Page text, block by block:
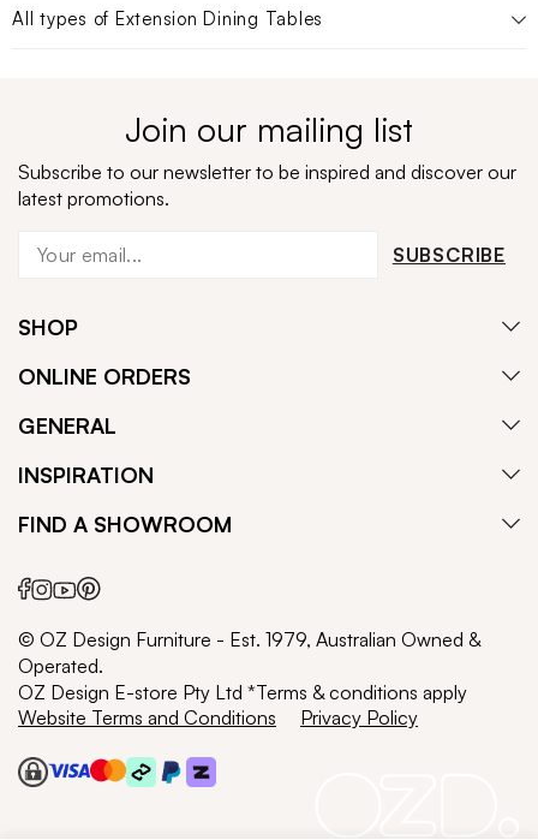
All types of Extension Dining Tables
Join our mailing list
Subscribe to our newsletter to be inspired and discover our
latest promotions.
SUBSCRIBE
SHOP
ONLINE ORDERS
GENERAL
INSPIRATION
FIND A SHOWROOM
© OZ Design Furniture - Est. 1979, Australian Owned &
Operated.
OZ Design E-store Pty Ltd *Terms & conditions apply
Website Terms and Conditions
Privacy Policy